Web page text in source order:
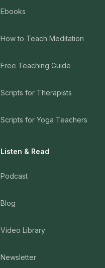
Ebooks
How to Teach Meditation
Free Teaching Guide
Scripts for Therapists
Scripts for Yoga Teachers
Listen & Read
Podcast
Blog
Video Library
Newsletter